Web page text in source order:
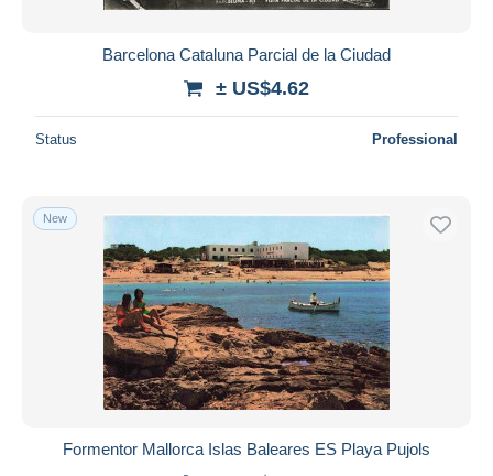
Barcelona Cataluna Parcial de la Ciudad
± US$4.62
Status Professional
New
Formentor Mallorca Islas Baleares ES Playa Pujols